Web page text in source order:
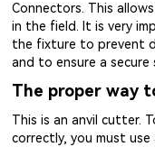
Connectors. This
in the field. It is very
the fixture to prevent
and to ensure a
The proper way
This is an anvil cutter.
correctly, you must